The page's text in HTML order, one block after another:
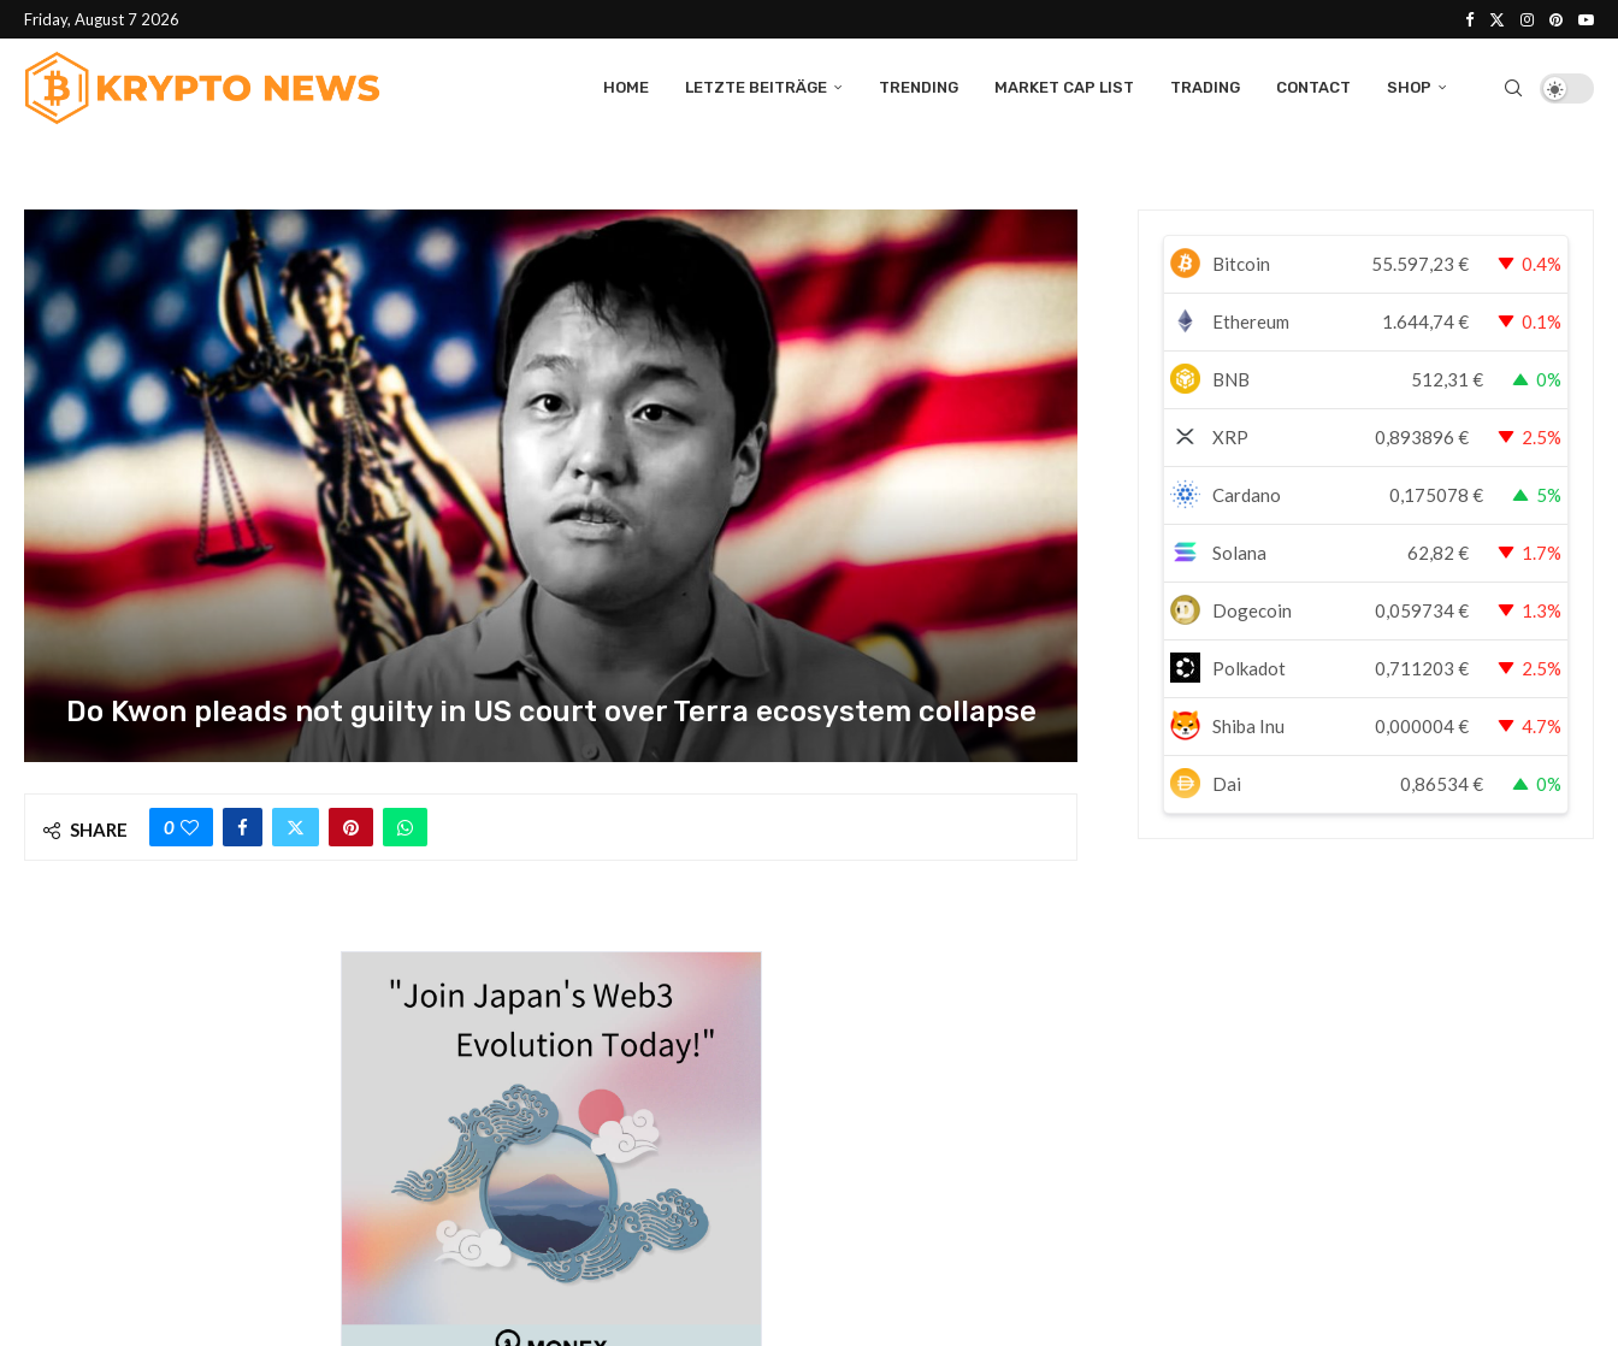
Friday, August 7 2026
HOME LETZTE BEITRÄGE TRENDING MARKET CAP LIST TRADING CONTACT SHOP
Do Kwon pleads not guilty in US court over Terra ecosystem collapse
SHARE 0
Bitcoin 55.597,23 € 0.4%
Ethereum 1.644,74€ 0.1%
BNB 512,31 € 0%
XRP 0,893896 € 2.5%
Cardano 0,175078 € 5%
Solana 62,82 € 1.7%
Dogecoin 0,059734€ 1.3%
Polkadot 0,711203 € 2.5%
Shiba Inu 0,000004€ 4.7%
Dai 0,86534€ 0%